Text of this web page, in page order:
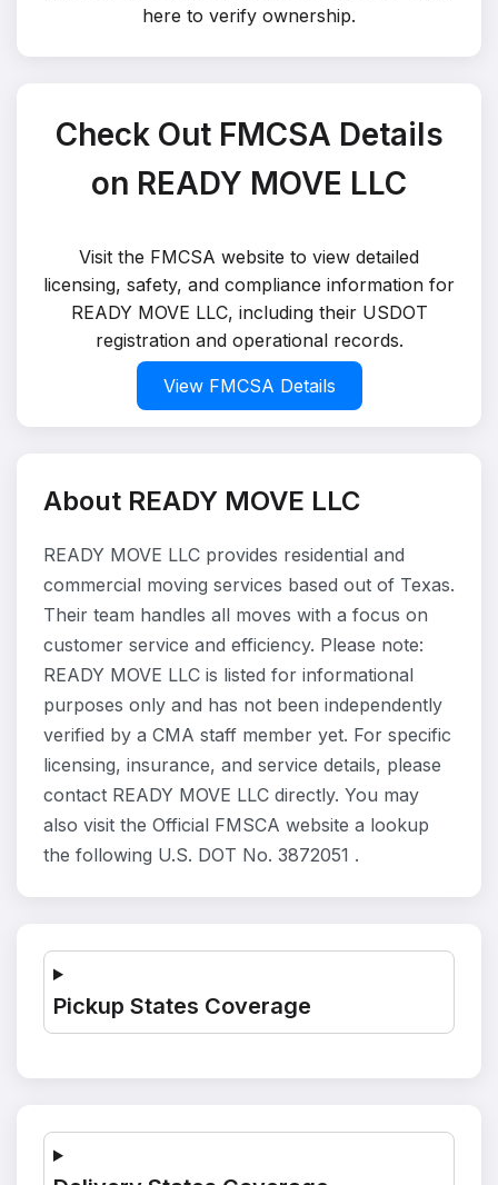
here to verify ownership.
Check Out FMCSA Details
on READY MOVE LLC
Visit the FMCSA website to view detailed
licensing, safety, and compliance information for
READY MOVE LLC, including their USDOT
registration and operational records.
View FMCSA Details
About READY MOVE LLC
READY MOVE LLC provides residential and
commercial moving services based out of Texas.
Their team handles all moves with a focus on
customer service and efficiency. Please note:
READY MOVE LLC is listed for informational
purposes only and has not been independently
verified by a CMA staff member yet. For specific
licensing, insurance, and service details, please
contact READY MOVE LLC directly. You may
also visit the Official FMSCA website a lookup
the following U.S. DOT No. 3872051 .
Pickup States Coverage